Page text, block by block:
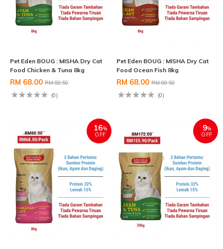
Pet Eden BOUG : MISHA Dry Cat
Food Chicken & Tuna 8kg
RM 68.00 RM 80.50
(0)
Pet Eden BOUG : MISHA Dry Cat
Food Ocean Fish 8kg
RM 68.00 RM 80.50
(0)
16%
OFF
9%
OFF